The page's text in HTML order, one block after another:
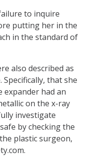
to inquire
putting her in the
in the standard of
also described as
that she
had an
on the x-ray
investigate
by checking the
plastic surgeon,